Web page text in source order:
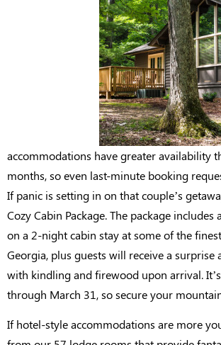
accommodations have greater availability
months, so even last-minute booking
If panic is setting in on that couple’s
Cozy Cabin Package. The package includes
on a 2-night cabin stay at some of the
Georgia, plus guests will receive a surprise
with kindling and firewood upon arrival.
through March 31, so secure your
If hotel-style accommodations are more